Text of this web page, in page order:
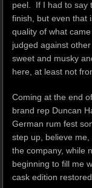
peel. If I had to say
finish, but even that
quality of what
judged against
sweet and musky
here, at least not
Coming at the end
brand rep Duncan
German rum fest
step up, believe
the company, while
beginning to fill me
cask edition